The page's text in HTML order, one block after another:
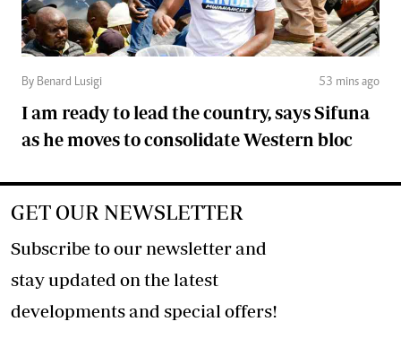
By Benard Lusigi 53 mins ago
I am ready to lead the country, says Sifuna
as he moves to consolidate Western bloc
GET OUR NEWSLETTER
Subscribe to our newsletter and
stay updated on the latest
developments and special offers!